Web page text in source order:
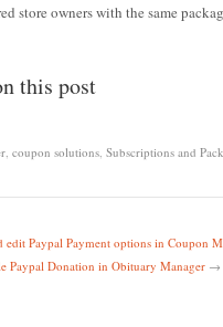
store owners with the same
this post
coupon solutions Subscriptions and
edit Paypal Payment options in Coupon
Paypal Donation in Obituary Manager →